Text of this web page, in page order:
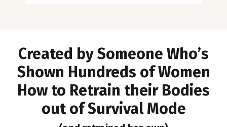
Created by Someone Who’s
Shown Hundreds of Women
How to Retrain their Bodies
out of Survival Mode